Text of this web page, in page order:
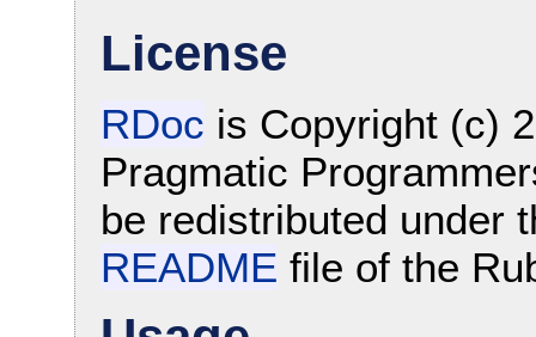
License
RDoc is Copyright (c)
Pragmatic
be redistributed under
README file of the